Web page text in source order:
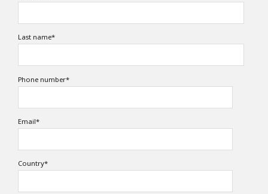
Last name*
Phone number*
Email*
Country*